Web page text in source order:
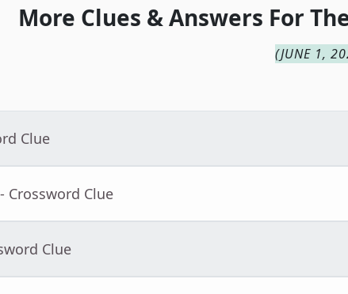
More Clues & Answers For
(JUNE 1,
Clue
- Crossword Clue
Clue